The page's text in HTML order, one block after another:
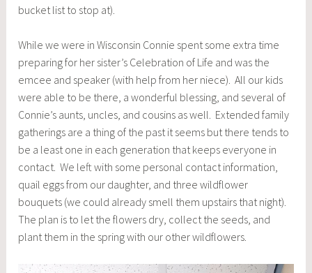
bucket list to stop at).
While we were in Wisconsin Connie spent some extra time
preparing for her sister’s Celebration of Life and was the
emcee and speaker (with help from her niece). All our kids
were able to be there, a wonderful blessing, and several of
Connie’s aunts, uncles, and cousins as well. Extended family
gatherings are a thing of the past it seems but there tends to
be a least one in each generation that keeps everyone in
contact. We left with some personal contact information,
quail eggs from our daughter, and three wildflower
bouquets (we could already smell them upstairs that night).
The plan is to let the flowers dry, collect the seeds, and
plant them in the spring with our other wildflowers.